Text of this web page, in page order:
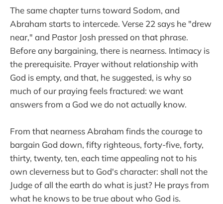
The same chapter turns toward Sodom, and
Abraham starts to intercede. Verse 22 says he "drew
near," and Pastor Josh pressed on that phrase.
Before any bargaining, there is nearness. Intimacy is
the prerequisite. Prayer without relationship with
God is empty, and that, he suggested, is why so
much of our praying feels fractured: we want
answers from a God we do not actually know.
From that nearness Abraham finds the courage to
bargain God down, fifty righteous, forty-five, forty,
thirty, twenty, ten, each time appealing not to his
own cleverness but to God's character: shall not the
Judge of all the earth do what is just? He prays from
what he knows to be true about who God is.